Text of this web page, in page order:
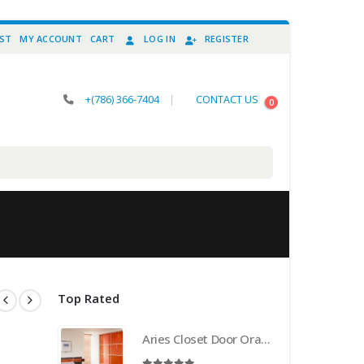
MY ACCOUNT CART LOG IN REGISTER
+(786) 366-7404 | CONTACT US 0
Top Rated
Aries Closet Door Orange CSD 21 . (Acrylic and Mdf)